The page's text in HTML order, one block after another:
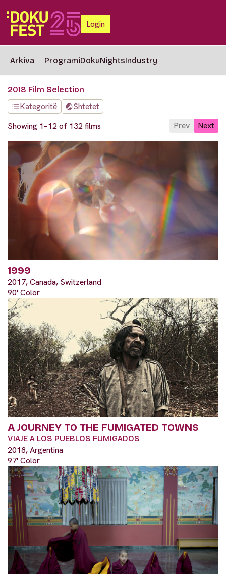
Login
Arkiva ProgramiDokuNightsIndustry
2018 Film Selection
Kategoritë
Shtetet
Showing 1–12 of 132 films
Prev Next
1999
2017, Canada, Switzerland
90' Color
A JOURNEY TO THE FUMIGATED TOWNS
VIAJE A LOS PUEBLOS FUMIGADOS
2018, Argentina
97' Color